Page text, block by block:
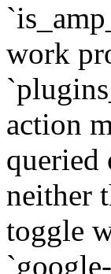
work
action
queried
neither
toggle